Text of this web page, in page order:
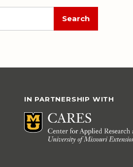
IN PARTNERSHIP WITH